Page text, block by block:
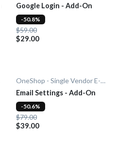
Google Login - Add-On
$59.00
$29.00
-50.8%
OneShop - Single Vendor E-Commerce
Email Settings - Add-On
$79.00
$39.00
-50.6%